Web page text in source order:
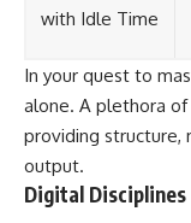
with Idle Time
In your quest to
alone. A plethora of
providing structure,
output.
Digital Disciplines